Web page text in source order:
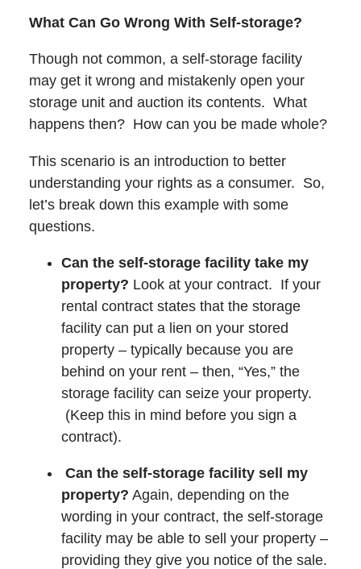
What Can Go Wrong With Self-storage?
Though not common, a self-storage facility
may get it wrong and mistakenly open your
storage unit and auction its contents. What
happens then? How can you be made whole?
This scenario is an introduction to better
understanding your rights as a consumer. So,
let’s break down this example with some
questions.
Can the self-storage facility take my
property? Look at your contract. If your
rental contract states that the storage
facility can put a lien on your stored
property – typically because you are
behind on your rent – then, “Yes,” the
storage facility can seize your property.
(Keep this in mind before you sign a
contract).
Can the self-storage facility sell my
property? Again, depending on the
wording in your contract, the self-storage
facility may be able to sell your property –
providing they give you notice of the sale.